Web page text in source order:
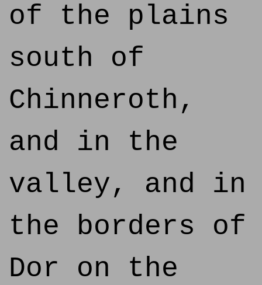
of the plains
south of
Chinneroth,
and in the
valley, and in
the borders of
Dor on the